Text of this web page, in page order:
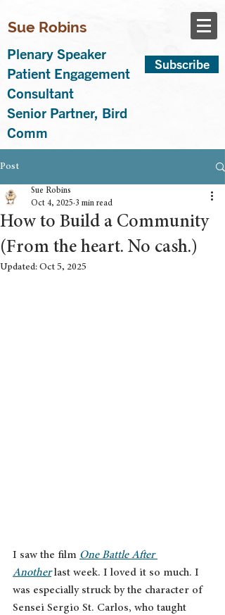
Sue Robins
Plenary Speaker
Patient Engagement
Consultant
Senior Partner, Bird
Comm
Subscribe
Post
How to Build a Community
(From the heart. No cash.)
Sue Robins
Oct 4, 2025 3 min read
Updated: Oct 5, 2025
I saw the film One Battle After
Another last week. I loved it so much. I
was especially struck by the character of
Sensei Sergio St. Carlos, who taught